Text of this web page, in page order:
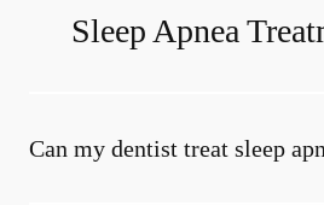
Sleep Apnea
Can my dentist treat sleep